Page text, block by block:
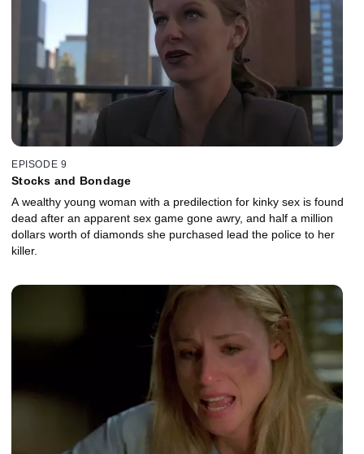
EPISODE 9
Stocks and Bondage
A wealthy young woman with a predilection for kinky sex is found
dead after an apparent sex game gone awry, and half a million
dollars worth of diamonds she purchased lead the police to her
killer.